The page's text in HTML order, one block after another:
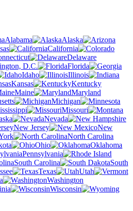
Alabama
Alaska
California
Delaware
D.C.
Florida
Idaho
Illinois
Kansas
Kentucky
Maine
Maryland
Michigan
Missouri
Nevada
New Jersey
New
North Carolina
Ohio
Oklahoma
Pennsylvania
South Carolina
South
Texas
Utah
Washington
Wisconsin